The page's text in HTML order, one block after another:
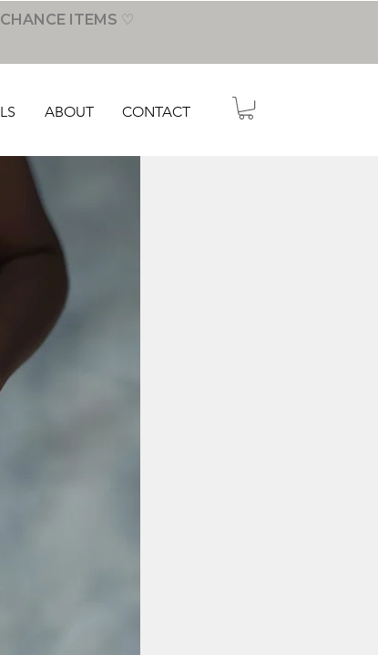
ITEMS ♡
ABOUT CONTACT